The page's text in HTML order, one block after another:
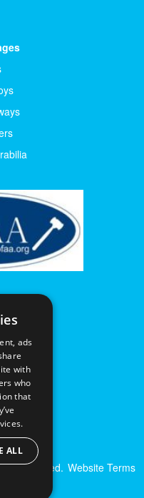
Reserved. Website Terms
ads
with
who
that
ALL